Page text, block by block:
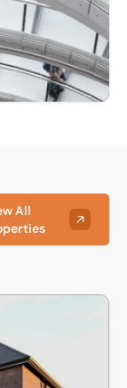
All
PO17 6BZ